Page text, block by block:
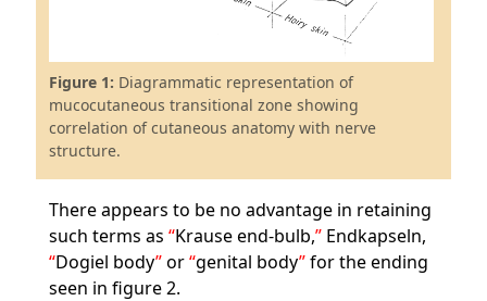
Figure 1: Diagrammatic representation of
mucocutaneous transitional zone showing
correlation of cutaneous anatomy with nerve
structure.
There appears to be no advantage in retaining
such terms as Krause end-bulb, Endkapseln,
Dogiel body or genital body for the ending
seen in figure 2.